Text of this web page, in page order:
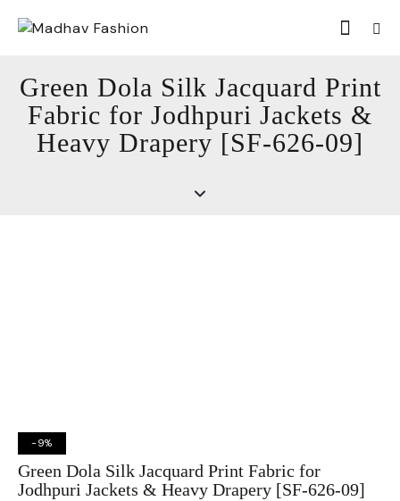
Green Dola Silk Jacquard Print
Fabric for Jodhpuri Jackets &
Heavy Drapery [SF-626-09]
-9%
Green Dola Silk Jacquard Print Fabric for
Jodhpuri Jackets & Heavy Drapery [SF-626-09]